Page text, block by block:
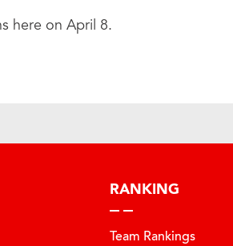
here on April 8.
RANKING
Team Rankings